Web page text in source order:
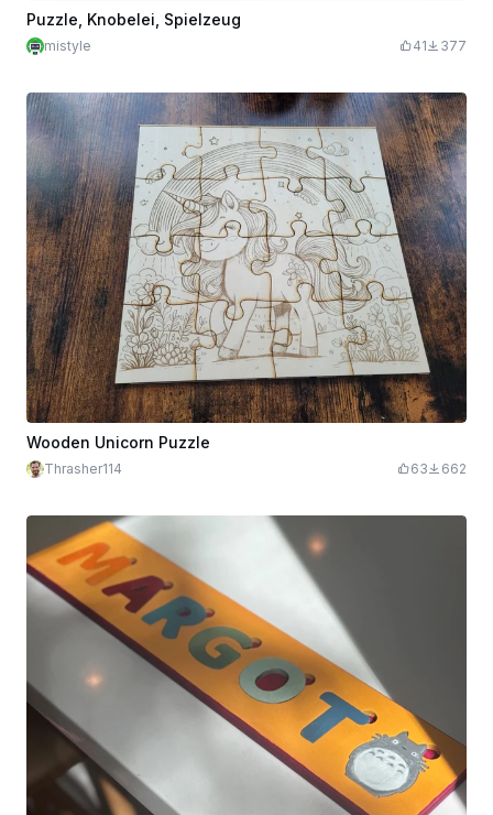
Puzzle, Knobelei, Spielzeug
mistyle 41 377
Wooden Unicorn Puzzle
Thrasher114 63 662